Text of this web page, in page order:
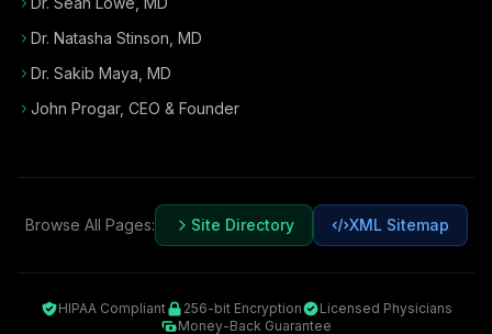
Dr. Natasha Stinson, MD
Dr. Sakib Maya, MD
John Progar, CEO & Founder
Browse All Pages: Site Directory XML Sitemap
HIPAA Compliant 256-bit Encryption
Licensed Physicians
Money-Back Guarantee